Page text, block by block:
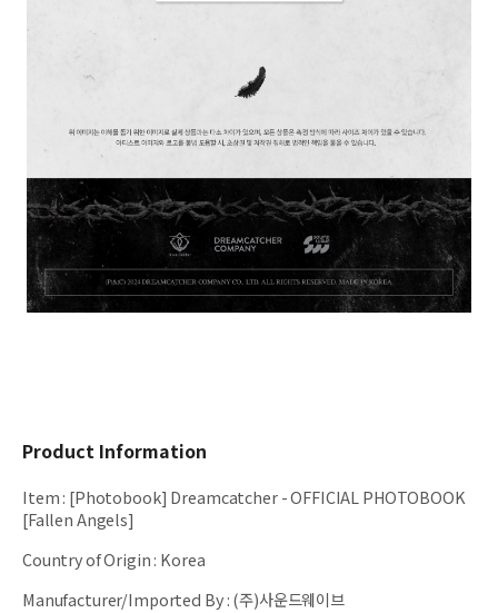
Product Information
Item: [Photobook] Dreamcatcher - OFFICIAL PHOTOBOOK
[Fallen Angels]
Country of Origin: Korea
Manufacturer/Imported By:(주)사운드웨이브